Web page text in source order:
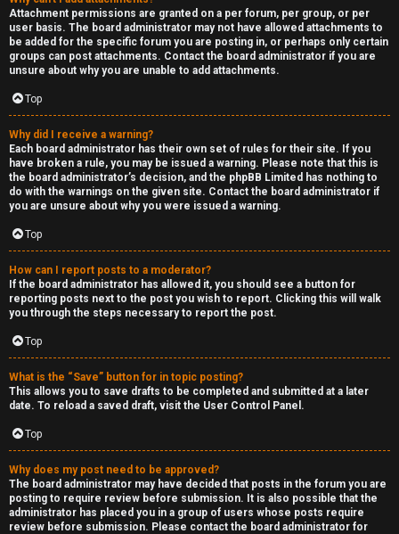
Attachment permissions are granted on a per forum, per group, or per
user basis. The board administrator may not have allowed attachments to
be added for the specific forum you are posting in, or perhaps only certain
groups can post attachments. Contact the board administrator if you are
unsure about why you are unable to add attachments.
Top
Why did I receive a warning?
Each board administrator has their own set of rules for their site. If you
have broken a rule, you may be issued a warning. Please note that this is
the board administrator’s decision, and the phpBB Limited has nothing to
do with the warnings on the given site. Contact the board administrator if
you are unsure about why you were issued a warning.
Top
How can I report posts to a moderator?
If the board administrator has allowed it, you should see a button for
reporting posts next to the post you wish to report. Clicking this will walk
you through the steps necessary to report the post.
Top
What is the “Save” button for in topic posting?
This allows you to save drafts to be completed and submitted at a later
date. To reload a saved draft, visit the User Control Panel.
Top
Why does my post need to be approved?
The board administrator may have decided that posts in the forum you are
posting to require review before submission. It is also possible that the
administrator has placed you in a group of users whose posts require
review before submission. Please contact the board administrator for